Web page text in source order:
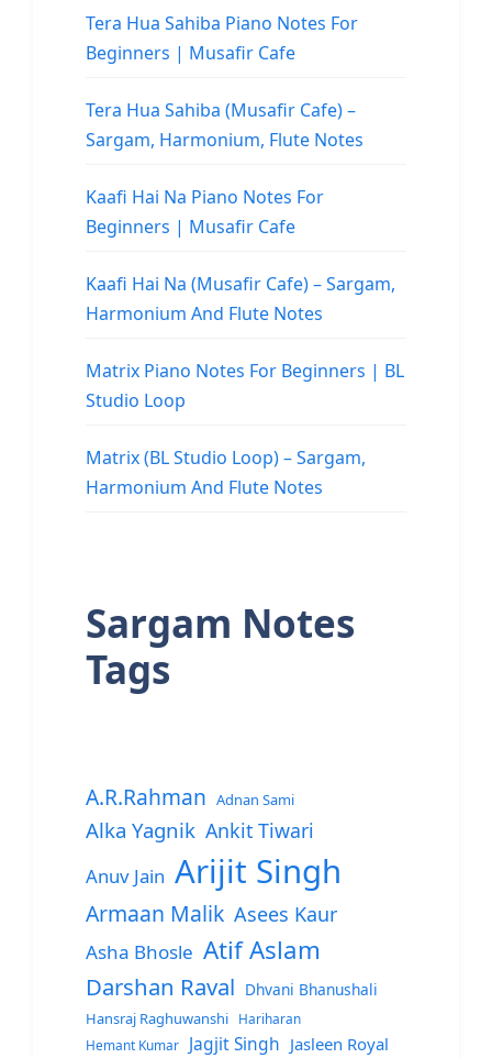
Tera Hua Sahiba Piano Notes For
Beginners | Musafir Cafe
Tera Hua Sahiba (Musafir Cafe) –
Sargam, Harmonium, Flute Notes
Kaafi Hai Na Piano Notes For
Beginners | Musafir Cafe
Kaafi Hai Na (Musafir Cafe) – Sargam,
Harmonium And Flute Notes
Matrix Piano Notes For Beginners | BL
Studio Loop
Matrix (BL Studio Loop) – Sargam,
Harmonium And Flute Notes
Sargam Notes
Tags
A.R.Rahman Adnan Sami
Alka Yagnik Ankit Tiwari
Anuv Jain Arijit Singh
Armaan Malik Asees Kaur
Asha Bhosle Atif Aslam
Darshan Raval Dhvani Bhanushali
Hansraj Raghuwanshi
Hariharan
Hemant Kumar
Jagjit Singh Jasleen Royal